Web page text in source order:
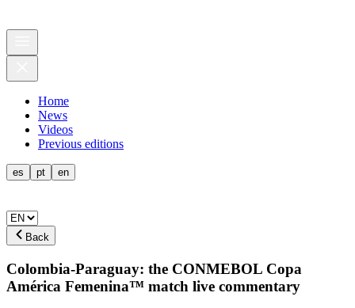
Home
News
Videos
Previous editions
es pt en
Back
Colombia-Paraguay: the CONMEBOL Copa
América Femenina™ match live commentary